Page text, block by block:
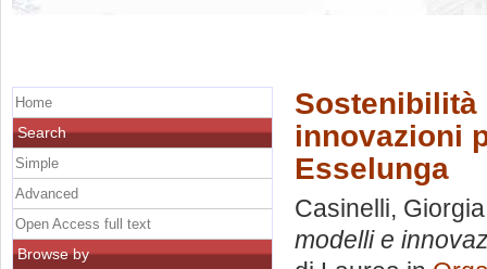
Sostenibilità
innovazioni
Esselunga
Casinelli, Giorgia
modelli e
Home
Search
Simple
Advanced
Open Access full text
Browse by